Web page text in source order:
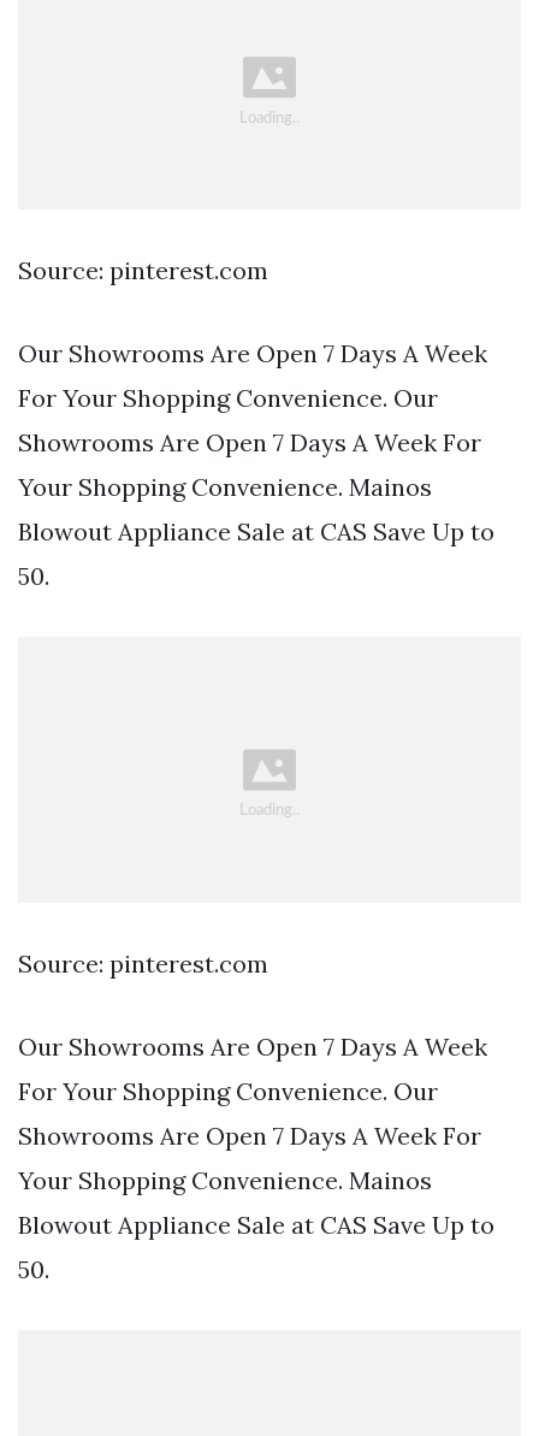
Source: pinterest.com
Our Showrooms Are Open 7 Days A Week
For Your Shopping Convenience. Our
Showrooms Are Open 7 Days A Week For
Your Shopping Convenience. Mainos
Blowout Appliance Sale at CAS Save Up to
50.
Source: pinterest.com
Our Showrooms Are Open 7 Days A Week
For Your Shopping Convenience. Our
Showrooms Are Open 7 Days A Week For
Your Shopping Convenience. Mainos
Blowout Appliance Sale at CAS Save Up to
50.